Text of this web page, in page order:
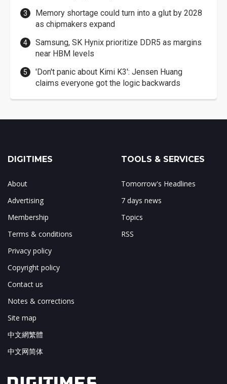
Memory shortage could turn into a glut by 2028
as chipmakers expand
Samsung, SK Hynix prioritize DDR5 as margins
near HBM levels
'Don't panic about Kimi K3': Jensen Huang
claims everyone got the logic backwards
DIGITIMES
About
Advertising
Membership
Terms & conditions
Privacy policy
Copyright policy
Contact us
Notes & corrections
Site map
中文網繁體
中文网简体
TOOLS & SERVICES
Tomorrow's Headlines
7 days news
Topics
RSS